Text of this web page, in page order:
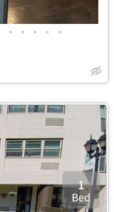
• • • • •